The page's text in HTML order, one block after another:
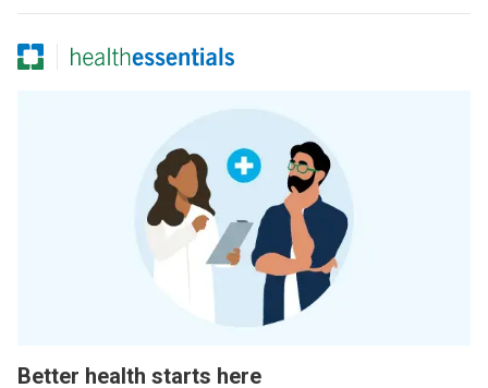
Better health starts here